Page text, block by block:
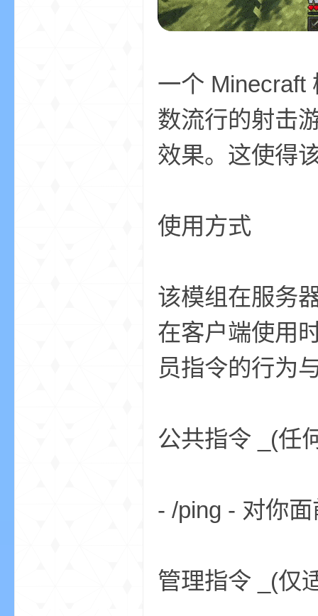
一个 Minecraft
数流行的射击
效果。这使得
使用方式
该模组在服务
在客户端使用
员指令的行为
公共指令 _(任
- /ping - 对你
管理指令 _(仅